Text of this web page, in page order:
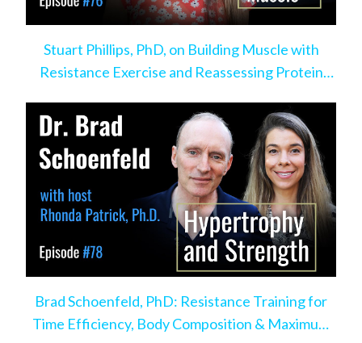
Stuart Phillips, PhD, on Building Muscle with
Resistance Exercise and Reassessing Protein
Brad Schoenfeld, PhD: Resistance Training for
Time Efficiency, Body Composition & Maximum